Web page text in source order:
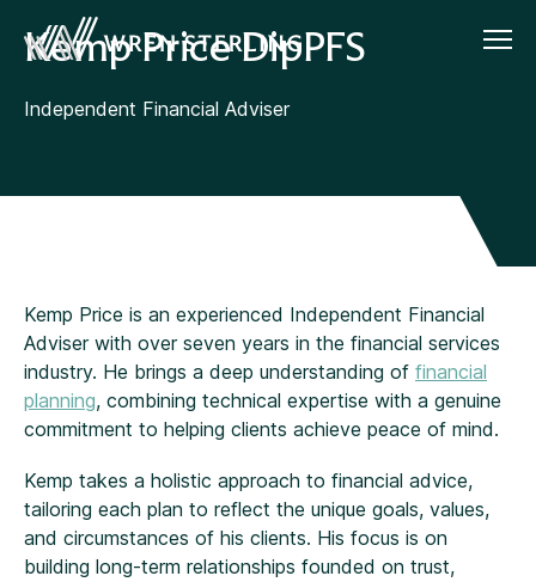
Kemp Price DipPFS
Independent Financial Adviser
Kemp Price is an experienced Independent Financial
Adviser with over seven years in the financial services
industry. He brings a deep understanding of financial
planning, combining technical expertise with a genuine
commitment to helping clients achieve peace of mind.
Kemp takes a holistic approach to financial advice,
tailoring each plan to reflect the unique goals, values,
and circumstances of his clients. His focus is on
building long-term relationships founded on trust,